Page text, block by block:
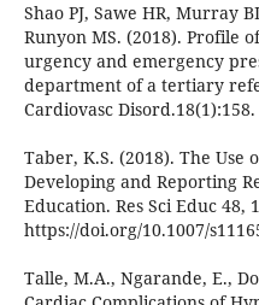
Shao PJ, Sawe HR, Murray
Runyon MS. (2018). Profile
urgency and emergency
department of a tertiary
Cardiovasc Disord.18(1):158.
Taber, K.S. (2018). The Use
Developing and Reporting
Education. Res Sci Educ 48,
https://doi.org/10.1007/
Talle, M.A., Ngarande, E.,